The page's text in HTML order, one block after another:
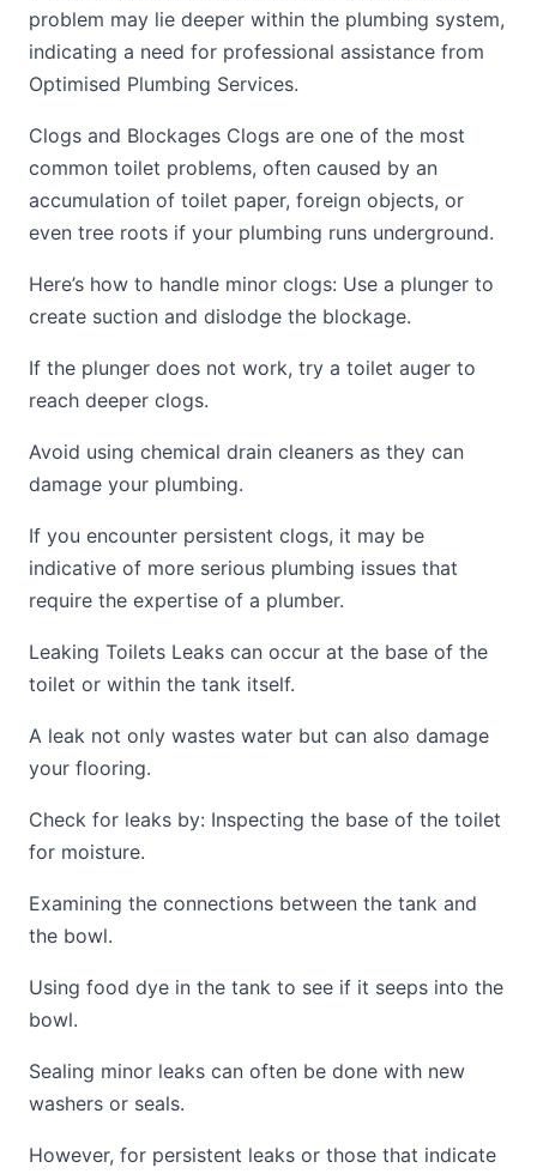
problem may lie deeper within the plumbing system,
indicating a need for professional assistance from
Optimised Plumbing Services.
Clogs and Blockages Clogs are one of the most
common toilet problems, often caused by an
accumulation of toilet paper, foreign objects, or
even tree roots if your plumbing runs underground.
Here’s how to handle minor clogs: Use a plunger to
create suction and dislodge the blockage.
If the plunger does not work, try a toilet auger to
reach deeper clogs.
Avoid using chemical drain cleaners as they can
damage your plumbing.
If you encounter persistent clogs, it may be
indicative of more serious plumbing issues that
require the expertise of a plumber.
Leaking Toilets Leaks can occur at the base of the
toilet or within the tank itself.
A leak not only wastes water but can also damage
your flooring.
Check for leaks by: Inspecting the base of the toilet
for moisture.
Examining the connections between the tank and
the bowl.
Using food dye in the tank to see if it seeps into the
bowl.
Sealing minor leaks can often be done with new
washers or seals.
However, for persistent leaks or those that indicate